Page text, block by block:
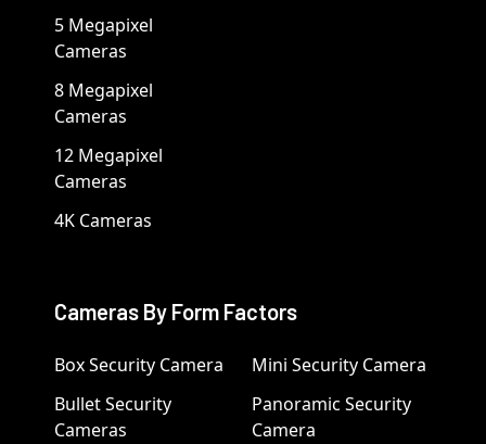
5 Megapixel
Cameras
8 Megapixel
Cameras
12 Megapixel
Cameras
4K Cameras
Cameras By Form Factors
Box Security Camera
Bullet Security
Cameras
Mini Security Camera
Panoramic Security
Camera